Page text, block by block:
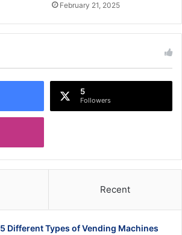
February 21, 2025
5
Followers
Recent
5 Different Types of Vending Machines